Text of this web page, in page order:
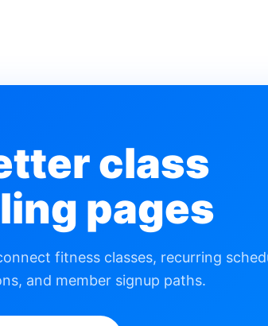
class
pages
fitness classes, recurring
and member signup paths.